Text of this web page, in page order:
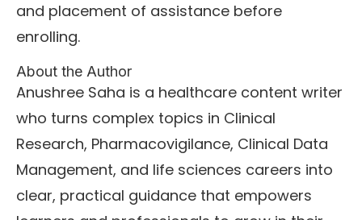
and placement of assistance before
enrolling.
About the Author
Anushree Saha is a healthcare content writer
who turns complex topics in Clinical
Research, Pharmacovigilance, Clinical Data
Management, and life sciences careers into
clear, practical guidance that empowers